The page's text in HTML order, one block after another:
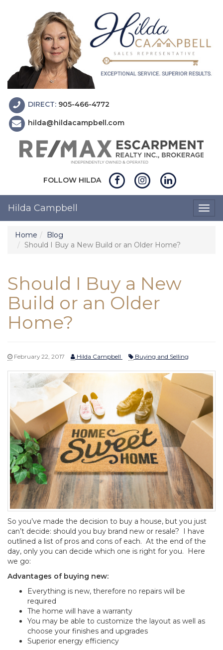
DIRECT: 905-466-4772
hilda@hildacampbell.com
FOLLOW HILDA
Hilda Campbell
Home
Blog
Should I Buy a New Build or an Older Home?
Should I Buy a New
Build or an Older
Home?
February 22, 2017 Hilda Campbell Buying and Selling
So you’ve made the decision to buy a house, but you just
can’t decide: should you buy brand new or resale? I have
outlined a list of pros and cons of each. At the end of the
day, only you can decide which one is right for you. Here
we go:
Advantages of buying new:
Everything is new, therefore no repairs will be
required
The home will have a warranty
You may be able to customize the layout as well as
choose your finishes and upgrades
Superior energy efficiency